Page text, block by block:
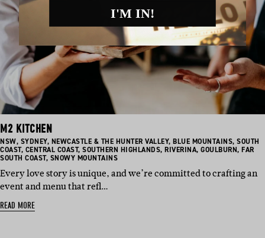
M2 KITCHEN
BASED
IN:
NSW, BASED
IN:
SYDNEY, BASED
IN:
NEWCASTLE & THE HUNTER VALLEY, BASED
IN:
BLUE MOUNTAINS, BASED
IN:
SOUTH
COAST, BASED
IN:
CENTRAL COAST, BASED
IN:
SOUTHERN HIGHLANDS, BASED
RIVERINA, BASED
GOULBURN, BASED
FAR
SOUTH COAST, BASED
SNOWY MOUNTAINS
Every love story is unique, and we’re committed to crafting an
event and menu that refl…
READ MORE
I'M IN!